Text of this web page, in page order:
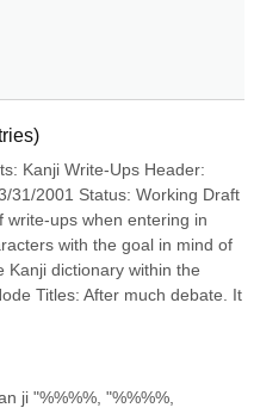
Kanji Write-Ups Header:
31/2001 Status: Working Draft
write-ups when entering in
with the goal in mind of
Kanji dictionary within the
Titles: After much debate. It
ji "%%%%, "%%%%,